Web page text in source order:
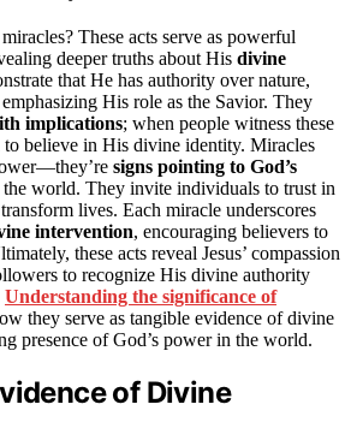
These acts serve as powerful
deeper truths about His divine
that He has authority over nature,
His role as the Savior. They
implications; when people witness these
to believe in His divine identity. Miracles
signs pointing to God’s
world. They invite individuals to trust in
lives. Each miracle underscores
intervention, encouraging believers to
these acts reveal Jesus’ compassion
to recognize His divine authority
Understanding the significance of
they serve as tangible evidence of divine
presence of God’s power in the world.
of Divine